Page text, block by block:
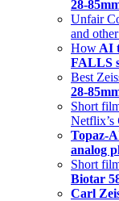
28-
Unfair
and
How AI
FALLS
Best
28-
Short
Netflix’s
Topaz-
analog
Short
Biotar
Carl